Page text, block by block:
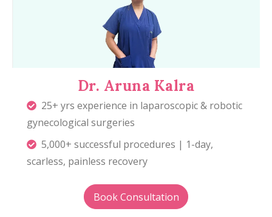
Dr. Aruna Kalra
25+ yrs experience in laparoscopic & robotic
gynecological surgeries
5,000+ successful procedures | 1-day,
scarless, painless recovery
Book Consultation